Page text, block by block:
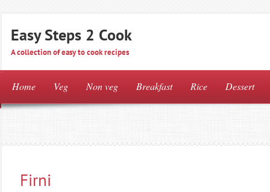
Easy Steps 2 Cook
A collection of easy to cook recipes
Home Veg Non veg Breakfast Rice Dessert
Firni